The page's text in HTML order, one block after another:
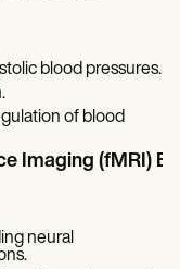
blood pressures.
of blood
Imaging (fMRI)
neural